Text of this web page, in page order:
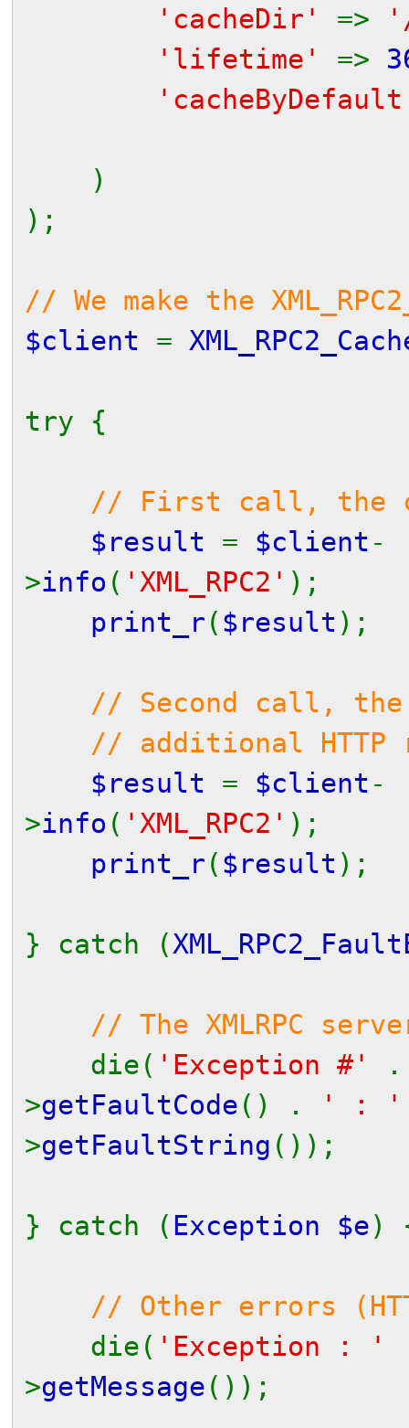
'cacheDir' =>
'lifetime' =>
)
);
// We make the
$client =
try {
// First call, the
$result = $client -
>info ( 'XML_RPC2' );
print_r ( $result );
// Second call, the
// additional HTTP
$result = $client -
>info ( 'XML_RPC2' );
print_r ( $result );
} catch (
// The XMLRPC
die( 'Exception #'
>getFaultCode () .
' :
>getFaultString ());
} catch ( Exception $e)
// Other errors
die( 'Exception : '
>getMessage ());